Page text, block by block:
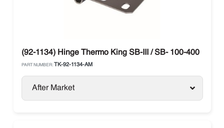
(92-1134) Hinge Thermo King SB-III / SB- 100-400
PART NUMBER: TK-92-1134-AM
After Market